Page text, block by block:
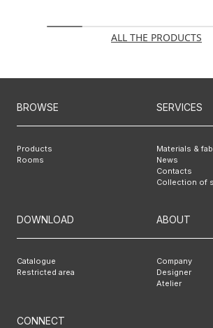
ALL THE PRODUCTS
BROWSE
Products
Rooms
SERVICES
Materials &
News
Contacts
Collection of
DOWNLOAD
Catalogue
Restricted area
ABOUT
Company
Designer
Atelier
CONNECT